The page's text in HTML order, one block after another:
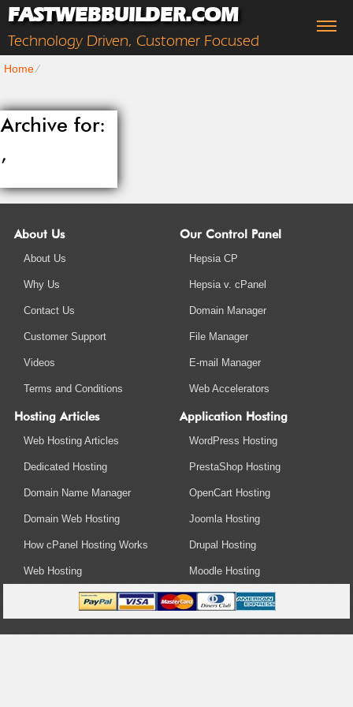
FASTWEBBUILDER.COM
Technology Driven, Customer Focused
Home⁄
Archive for:
,
About Us
About Us
Why Us
Contact Us
Customer Support
Videos
Terms and Conditions
Our Control Panel
Hepsia CP
Hepsia v. cPanel
Domain Manager
File Manager
E-mail Manager
Web Accelerators
Hosting Articles
Web Hosting Articles
Dedicated Hosting
Domain Name Manager
Domain Web Hosting
How cPanel Hosting Works
Web Hosting
Application Hosting
WordPress Hosting
PrestaShop Hosting
OpenCart Hosting
Joomla Hosting
Drupal Hosting
Moodle Hosting